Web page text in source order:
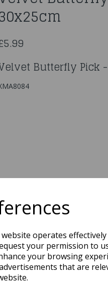
operates effectively
your permission to
your browsing
that are
Butterfly Pick